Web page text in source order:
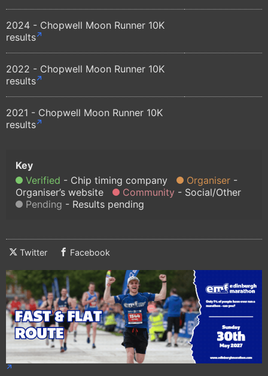
2024 - Chopwell Moon Runner 10K
results
2022 - Chopwell Moon Runner 10K
results
2021 - Chopwell Moon Runner 10K
results
Verified Chip timing company
Organiser
Organiser’s website
Community
Social/Other
Pending
Results pending
Twitter Facebook